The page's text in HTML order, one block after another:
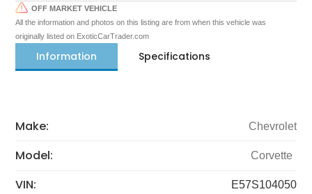
OFF MARKET VEHICLE
All the information and photos on this listing are from when this vehicle was
originally listed on ExoticCarTrader.com
Information Specifications
Make: Chevrolet
Model: Corvette
VIN: E57S104050